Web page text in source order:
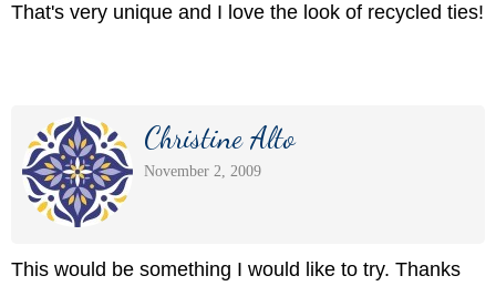
That's very unique and I love the look of recycled ties!
Christine Alto
November 2, 2009
This would be something I would like to try. Thanks